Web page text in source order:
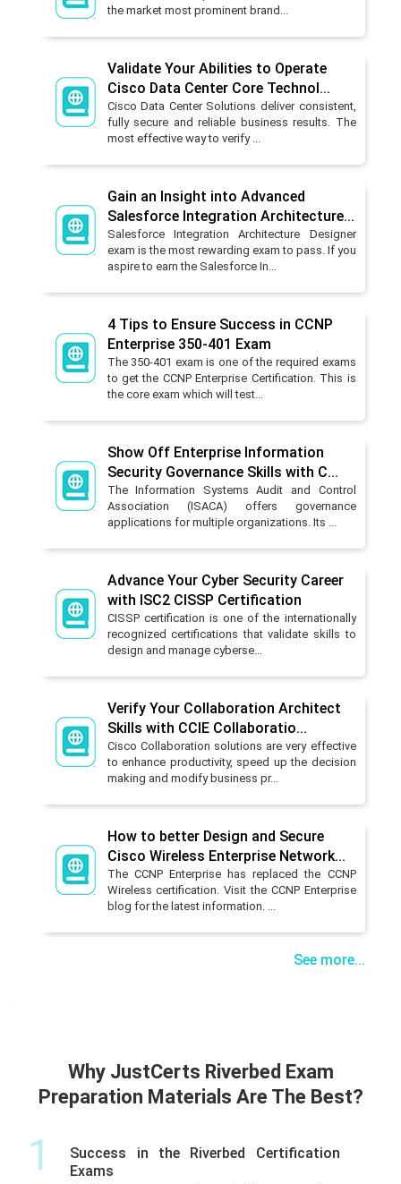
the market most prominent brand...
Validate Your Abilities to Operate
Cisco Data Center Core Technol...
Cisco Data Center Solutions deliver consistent,
fully secure and reliable business results. The
most effective way to verify ...
Gain an Insight into Advanced
Salesforce Integration Architecture...
Salesforce Integration Architecture Designer
exam is the most rewarding exam to pass. If you
aspire to earn the Salesforce In...
4 Tips to Ensure Success in CCNP
Enterprise 350-401 Exam
The 350-401 exam is one of the required exams
to get the CCNP Enterprise Certification. This is
the core exam which will test...
Show Off Enterprise Information
Security Governance Skills with C...
The Information Systems Audit and Control
Association (ISACA) offers governance
applications for multiple organizations. Its ...
Advance Your Cyber Security Career
with ISC2 CISSP Certification
CISSP certification is one of the internationally
recognized certifications that validate skills to
design and manage cyberse...
Verify Your Collaboration Architect
Skills with CCIE Collaboratio...
Cisco Collaboration solutions are very effective
to enhance productivity, speed up the decision
making and modify business pr...
How to better Design and Secure
Cisco Wireless Enterprise Network...
The CCNP Enterprise has replaced the CCNP
Wireless certification. Visit the CCNP Enterprise
blog for the latest information. ...
See more...
Why JustCerts Riverbed Exam
Preparation Materials Are The Best?
1
Success in the Riverbed Certification
Exams